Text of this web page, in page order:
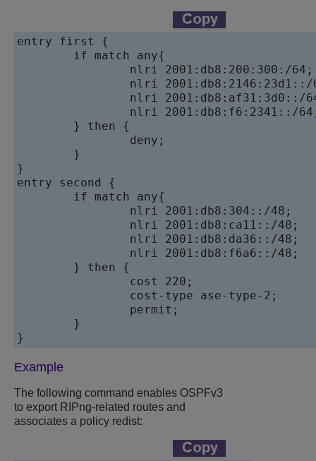
entry first {
}
entry second {
Example
The following command enables OSPFv3
to export RIPng-related routes and
associates a policy redist: